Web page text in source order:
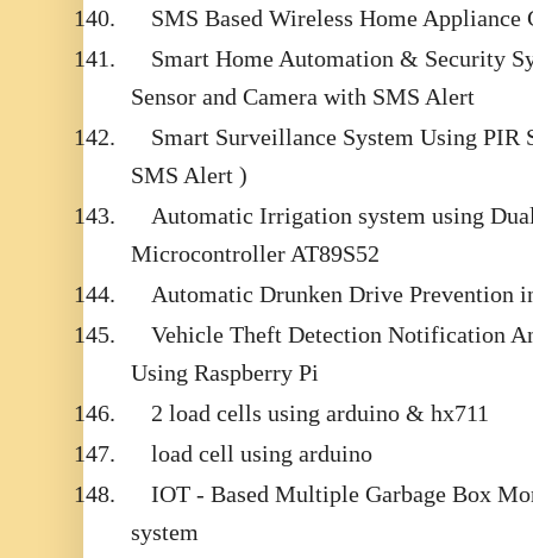
140.
SMS Based Wireless Home Appliance
141.
Smart Home Automation & Security
Sensor and Camera with SMS Alert
142.
Smart Surveillance System Using PIR
SMS Alert )
143.
Automatic Irrigation system using
Microcontroller AT89S52
144.
Automatic Drunken Drive Prevention
145.
Vehicle Theft Detection Notification
Using Raspberry Pi
146.
2 load cells using arduino & hx711
147.
load cell using arduino
148.
IOT - Based Multiple Garbage Box
system